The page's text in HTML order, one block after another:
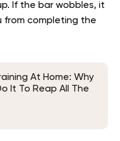
If the bar wobbles, it
from completing the
At Home: Why
It To Reap All The